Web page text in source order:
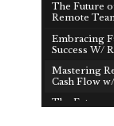
Play /
The Future
Remote
Embracing
Success W/
Mastering
Cash Flow
The Future